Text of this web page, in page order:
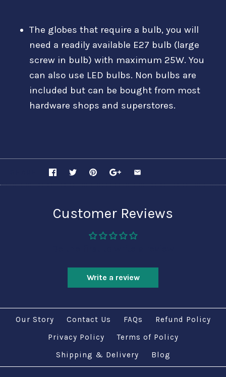
The globes that require a bulb, you will
need a readily available E27 bulb (large
screw in bulb) with maximum 25W. You
can also use LED bulbs. Non bulbs are
included but can be bought from most
hardware shops and superstores.
Customer Reviews
Write a review
Our Story Contact Us FAQs
Refund Policy
Privacy Policy
Terms of Policy
Shipping & Delivery
Blog